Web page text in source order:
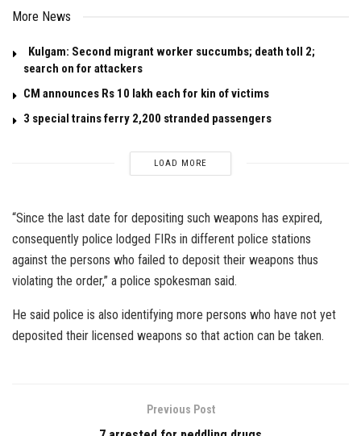
More News
Kulgam: Second migrant worker succumbs; death toll 2;
search on for attackers
CM announces Rs 10 lakh each for kin of victims
3 special trains ferry 2,200 stranded passengers
LOAD MORE
“Since the last date for depositing such weapons has expired,
consequently police lodged FIRs in different police stations
against the persons who failed to deposit their weapons thus
violating the order,” a police spokesman said.
He said police is also identifying more persons who have not yet
deposited their licensed weapons so that action can be taken.
Previous Post